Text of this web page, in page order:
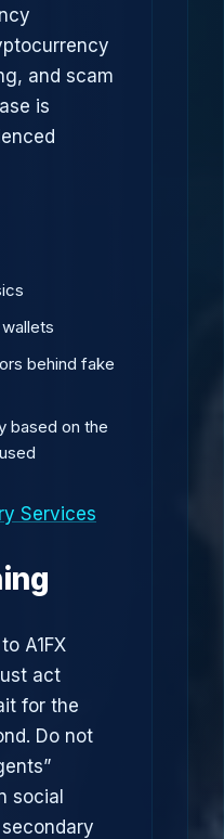
and scam
is
behind fake
based on the
Services
A1FX
act
for the
Do not
social